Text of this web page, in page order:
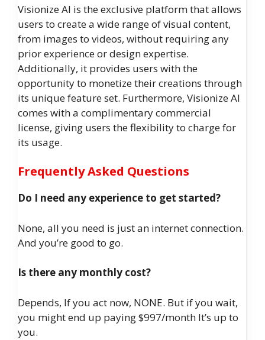
Visionize AI is the exclusive platform that allows
users to create a wide range of visual content,
from images to videos, without requiring any
prior experience or design expertise.
Additionally, it provides users with the
opportunity to monetize their creations through
its unique feature set. Furthermore, Visionize AI
comes with a complimentary commercial
license, giving users the flexibility to charge for
its usage.
Frequently Asked Questions
Do I need any experience to get started?
None, all you need is just an internet connection.
And you’re good to go.
Is there any monthly cost?
Depends, If you act now, NONE. But if you wait,
you might end up paying $997/month It’s up to
you.